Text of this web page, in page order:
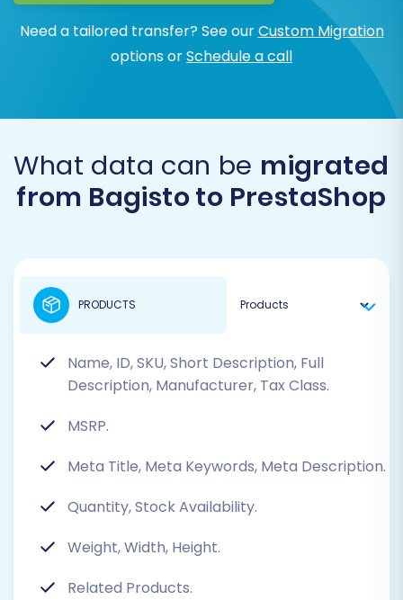
Need a tailored transfer? See ourCustom Migration
options orSchedule a call
What data can be migrated
from Bagisto to PrestaShop
Name, ID, SKU, Short Description, Full
Description, Manufacturer, Tax Class.
MSRP.
Meta Title, Meta Keywords, Meta Description.
Quantity, Stock Availability.
Weight, Width, Height.
Related Products.
PRODUCTS